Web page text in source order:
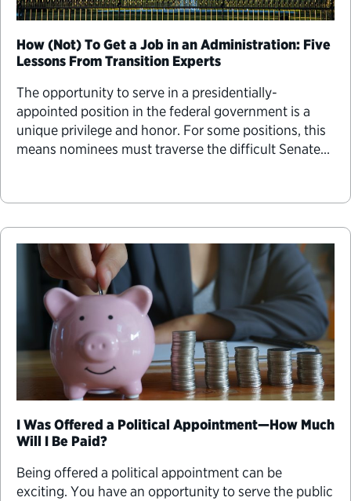
How (Not) To Get a Job in an Administration: Five
Lessons From Transition Experts
The opportunity to serve in a presidentially-
appointed position in the federal government is a
unique privilege and honor. For some positions, this
means nominees must traverse the difficult Senate
challenges a nominee will face in their lifetime.
Here’s some advice for navigating that process.
I Was Offered a Political Appointment—How Much
Will I Be Paid?
Being offered a political appointment can be
exciting. You have an opportunity to serve the public